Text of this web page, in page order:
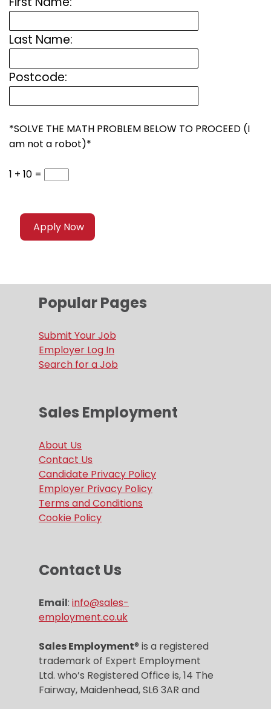
Last Name:
Postcode:
*SOLVE THE MATH PROBLEM BELOW TO PROCEED (I
am not a robot)*
1 + 10 =
Popular Pages
Submit Your Job
Employer Log In
Search for a Job
Sales Employment
About Us
Contact Us
Candidate Privacy Policy
Employer Privacy Policy
Terms and Conditions
Cookie Policy
Contact Us
Email: info@sales-
employment.co.uk
Sales Employment® is a registered
trademark of Expert Employment
Ltd. who’s Registered Office is, 14 The
Fairway, Maidenhead, SL6 3AR and